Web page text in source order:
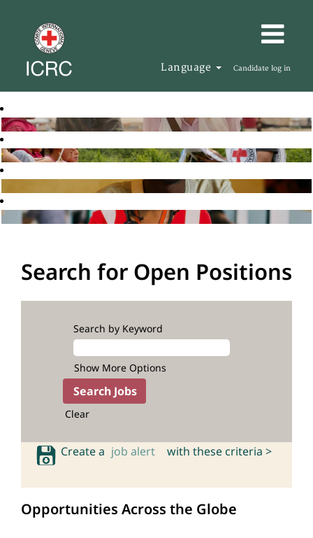
Language Candidate log in
Search for Open Positions
Search by Keyword
Show More Options
Clear
Create a job alert with these criteria >
Opportunities Across the Globe